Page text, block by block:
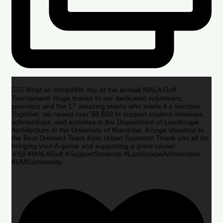
🏌️‍♂️🌟 What an incredible day at the annual MALA Golf
Tournament! Huge thanks to our dedicated volunteers,
sponsors and the 17 amazing teams who made it a success.
Together, we raised over $8,600 to support student initiatives,
scholarships, and activities in the Department of Landscape
Architecture at the University of Manitoba. A huge shoutout to
the Best Dressed Team from Urban Systems! Thank you all for
bringing your A-game and supporting a great cause!
🎉🙌 #MALAGolf #SupportStudents #LandscapeArchitecture
#UMCommunity